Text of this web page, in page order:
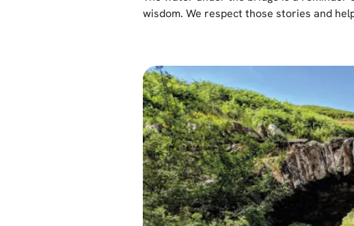
wisdom. We respect those stories and